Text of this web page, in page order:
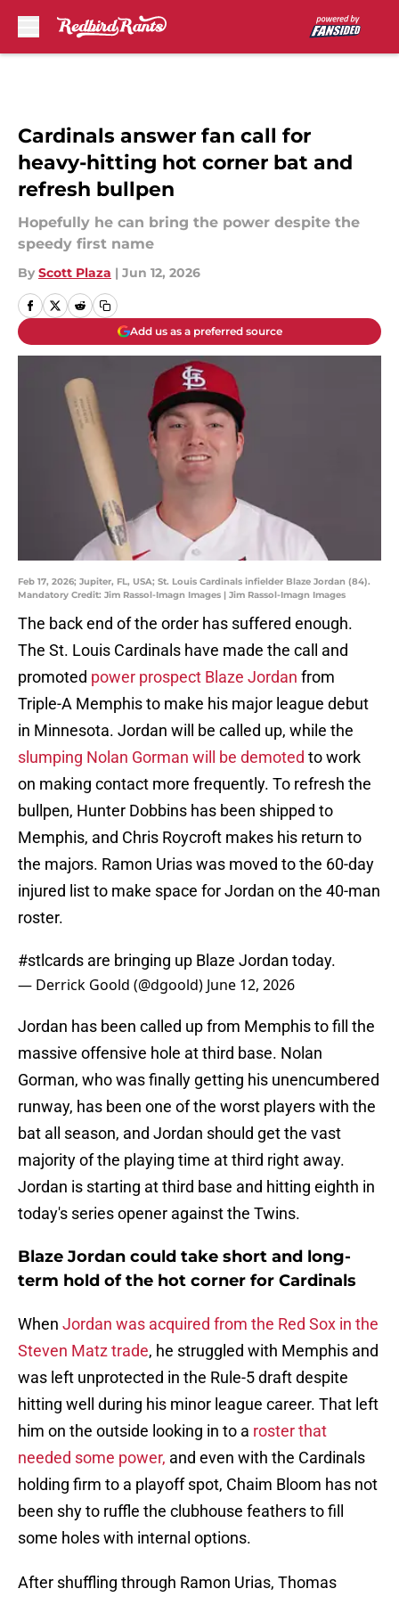
Cardinals answer fan call for
heavy-hitting hot corner bat and
refresh bullpen
Hopefully he can bring the power despite the
speedy first name
By Scott Plaza | Jun 12, 2026
Add us as a preferred source
Feb 17, 2026; Jupiter, FL, USA; St. Louis Cardinals infielder Blaze Jordan (84).
Mandatory Credit: Jim Rassol-Imagn Images | Jim Rassol-Imagn Images
The back end of the order has suffered enough.
The St. Louis Cardinals have made the call and
promoted power prospect Blaze Jordan from
Triple-A Memphis to make his major league debut
in Minnesota. Jordan will be called up, while the
slumping Nolan Gorman will be demoted to work
on making contact more frequently. To refresh the
bullpen, Hunter Dobbins has been shipped to
Memphis, and Chris Roycroft makes his return to
the majors. Ramon Urias was moved to the 60-day
injured list to make space for Jordan on the 40-man
roster.
#stlcards are bringing up Blaze Jordan today.
— Derrick Goold (@dgoold) June 12, 2026
Jordan has been called up from Memphis to fill the
massive offensive hole at third base. Nolan
Gorman, who was finally getting his unencumbered
runway, has been one of the worst players with the
bat all season, and Jordan should get the vast
majority of the playing time at third right away.
Jordan is starting at third base and hitting eighth in
today's series opener against the Twins.
Blaze Jordan could take short and long-
term hold of the hot corner for Cardinals
When Jordan was acquired from the Red Sox in the
Steven Matz trade, he struggled with Memphis and
was left unprotected in the Rule-5 draft despite
hitting well during his minor league career. That left
him on the outside looking in to a roster that
needed some power, and even with the Cardinals
holding firm to a playoff spot, Chaim Bloom has not
been shy to ruffle the clubhouse feathers to fill
some holes with internal options.
After shuffling through Ramon Urias, Thomas